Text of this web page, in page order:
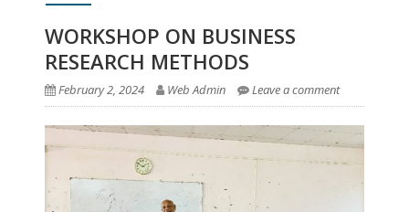
WORKSHOP ON BUSINESS
RESEARCH METHODS
February 2, 2024 Web Admin Leave a comment